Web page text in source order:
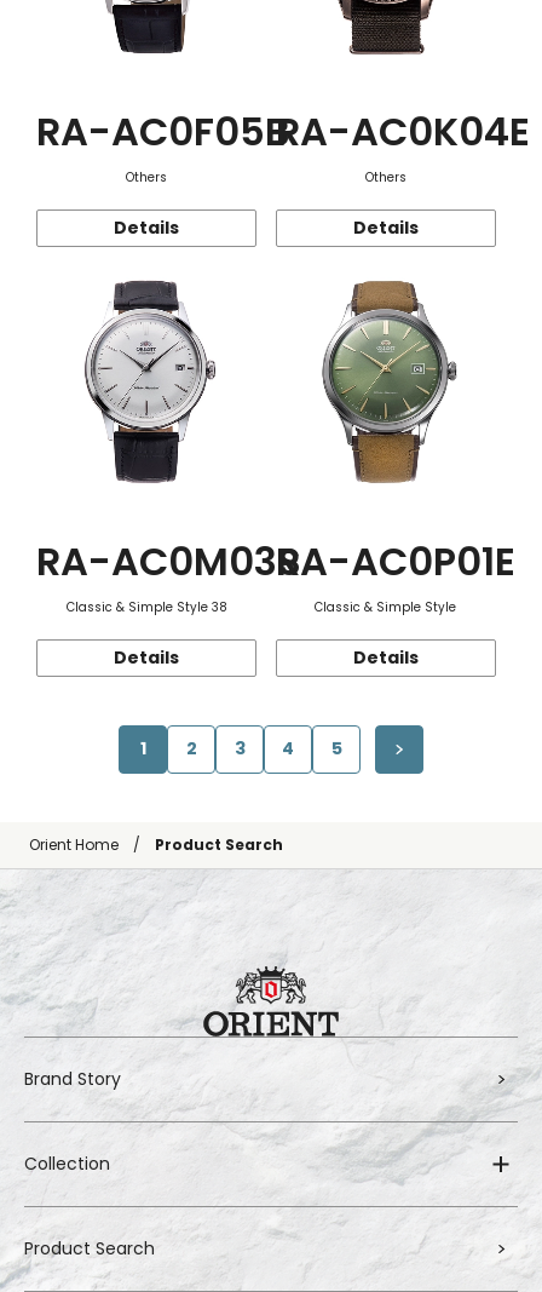
RA-AC0F05B
Others
Details
RA-AC0K04E
Others
Details
RA-AC0M03S
Classic & Simple Style 38
Details
RA-AC0P01E
Classic & Simple Style
Details
1 2 3 4 5
Orient Home Product Search
Brand Story
Collection
Product Search